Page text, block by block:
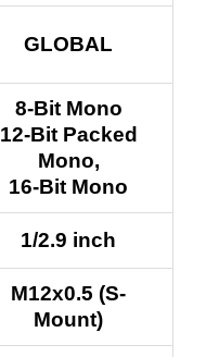
GLOBAL
8-Bit Mono
12-Bit Packed
Mono,
16-Bit Mono
1/2.9 inch
M12x0.5 (S-
Mount)